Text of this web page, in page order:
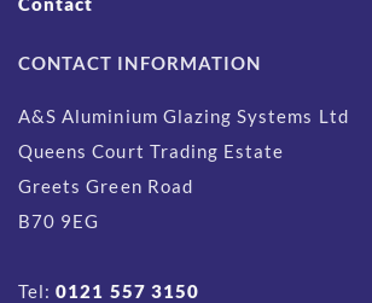
CONTACT INFORMATION
A&S Aluminium Glazing Systems Ltd
Queens Court Trading Estate
Greets Green Road
B70 9EG
Tel:0121 557 3150